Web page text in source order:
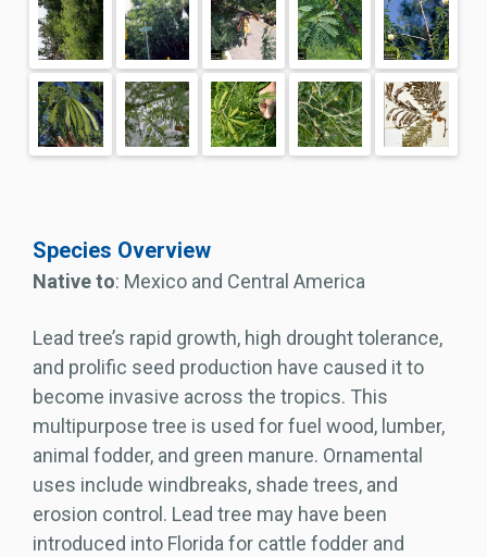
Species Overview
Native to: Mexico and Central America
Lead tree’s rapid growth, high drought tolerance,
and prolific seed production have caused it to
become invasive across the tropics. This
multipurpose tree is used for fuel wood, lumber,
animal fodder, and green manure. Ornamental
uses include windbreaks, shade trees, and
erosion control. Lead tree may have been
introduced into Florida for cattle fodder and